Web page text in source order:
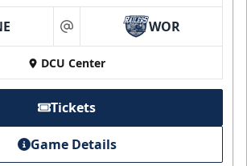
at WOR
DCU Center
Tickets
Game Details